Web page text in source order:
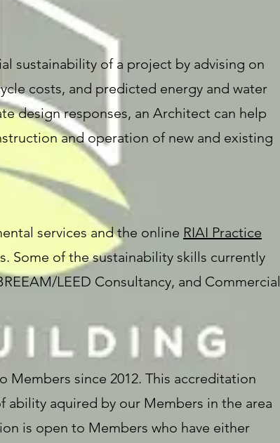
sustainability of a project by advising on
costs, and predicted energy and water
design responses, an Architect can help
and operation of new and existing
services and the online RIAI Practice
Some of the sustainability skills currently
LEED Consultancy, and Commercial
since 2012. This accreditation
ability aquired by our Members in the area
is open to Members who have either